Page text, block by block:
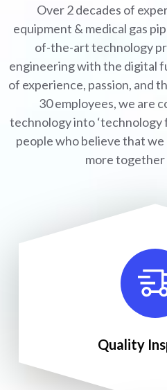
Over 2 decades of
equipment & medical gas
of-the-art technology
engineering with the digital
of experience, passion, and
30 employees, we are
technology into ‘technology
people who believe that we
more together
Quality